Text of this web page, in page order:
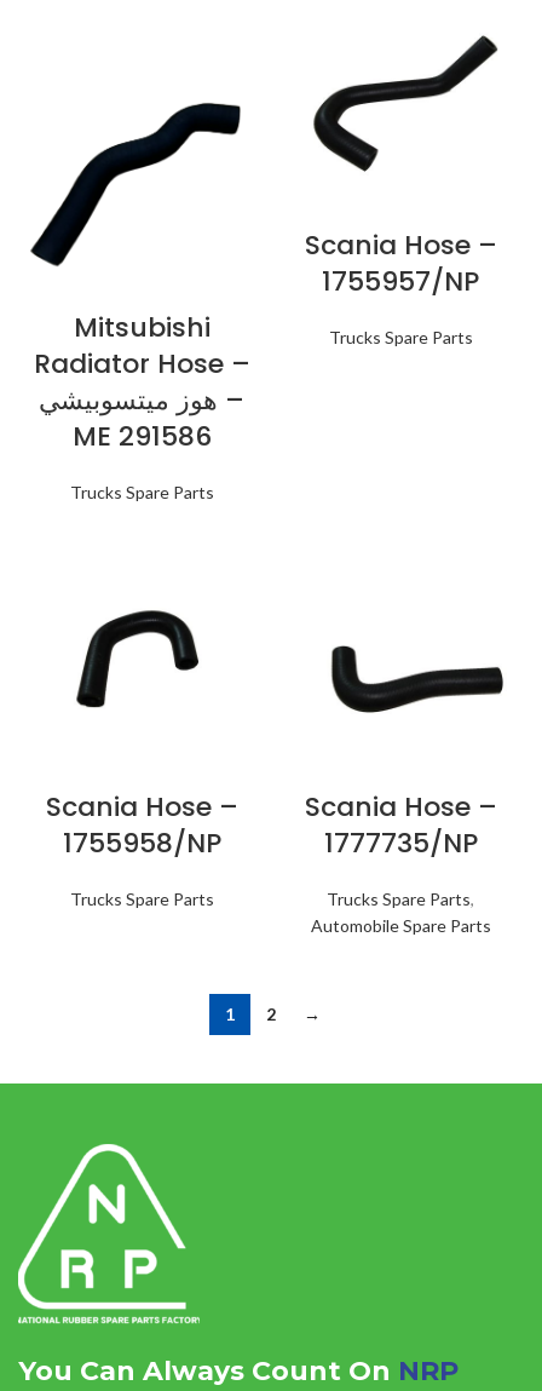
Mitsubishi
Radiator Hose –
هوز ميتسوبيشي –
ME 291586
Trucks Spare Parts
Scania Hose –
1755957/NP
Trucks Spare Parts
Scania Hose –
1755958/NP
Trucks Spare Parts
Scania Hose –
1777735/NP
Trucks Spare Parts,
Automobile Spare Parts
1 2 →
You Can Always Count On NRP